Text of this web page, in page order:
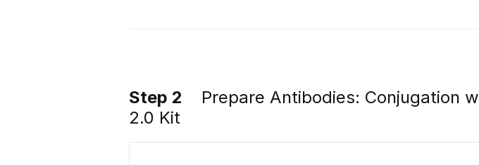
Step 2
Prepare Antibodies: Conjugation
2.0 Kit